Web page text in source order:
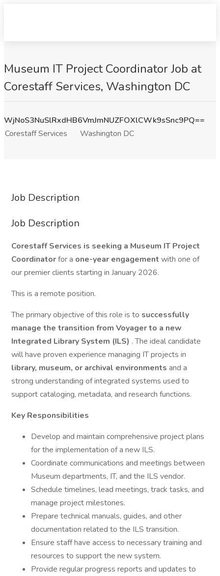
Museum IT Project Coordinator Job at
Corestaff Services, Washington DC
WjNoS3NuSlRxdHB6VmJmNUZFOXlCWk9sSnc9PQ==
Corestaff Services
Washington DC
Job Description
Job Description
Corestaff Services is seeking a Museum IT Project
Coordinatorfor a one-year engagement with one of
our premier clients starting in January 2026.
This is a remote position.
The primary objective of this role is to successfully
manage the transition from Voyager to a new
Integrated Library System (ILS) . The ideal candidate
will have proven experience managing IT projects in
library, museum, or archival environments and a
strong understanding of integrated systems used to
support cataloging, metadata, and research functions.
Key Responsibilities
Develop and maintain comprehensive project plans
for the implementation of a new ILS.
Coordinate communications and meetings between
Museum departments, IT, and the ILS vendor.
Schedule timelines, lead meetings, track tasks, and
manage project milestones.
Prepare technical manuals, guides, and other
documentation related to the ILS transition.
Ensure staff have access to necessary training and
resources to support the new system.
Provide regular progress reports and updates to